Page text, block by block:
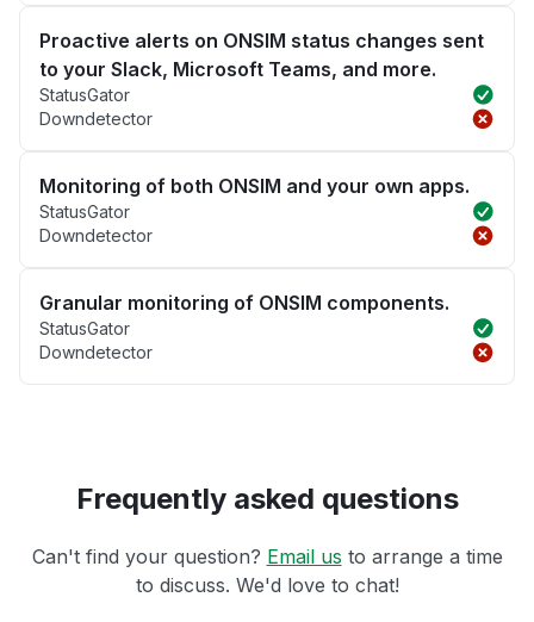
Proactive alerts on ONSIM status changes sent
to your Slack, Microsoft Teams, and more.
StatusGator
Downdetector
Monitoring of both ONSIM and your own apps.
StatusGator
Downdetector
Granular monitoring of ONSIM components.
StatusGator
Downdetector
Frequently asked questions
Can't find your question? Email us to arrange a time
to discuss. We'd love to chat!